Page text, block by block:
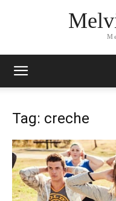
Tag: creche